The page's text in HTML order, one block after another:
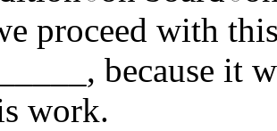
proceed with
because it
work.